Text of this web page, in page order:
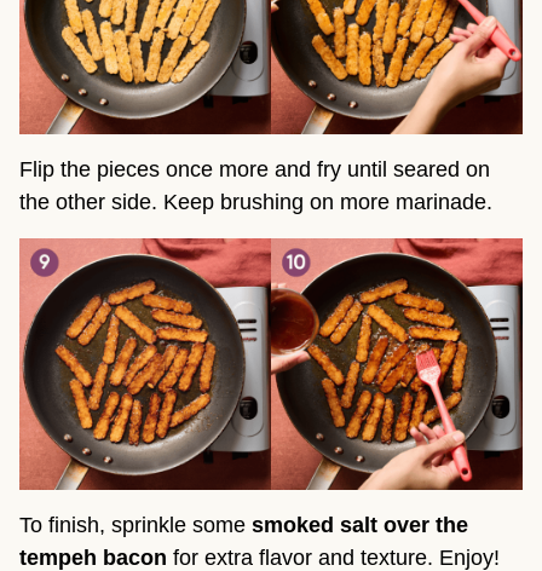
Flip the pieces once more and fry until seared on
the other side. Keep brushing on more marinade.
To finish, sprinkle some smoked salt over the
tempeh bacon for extra flavor and texture. Enjoy!